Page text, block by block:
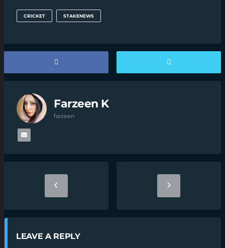
CRICKET STAKENEWS
Farzeen K
farzeen
LEAVE A REPLY